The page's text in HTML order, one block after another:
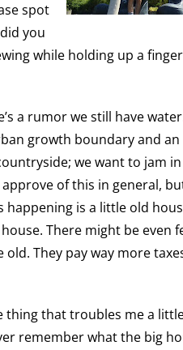
spot
you
while holding up a
a rumor we still have
growth boundary and an
we want to jam
of this in general,
happening is a little old
There might be even
They pay way more
thing that troubles me a
remember what the big